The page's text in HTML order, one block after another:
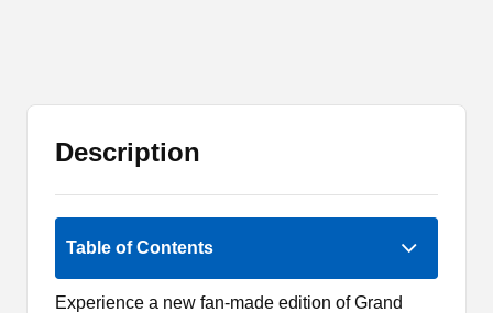
Description
Table of Contents
Experience a new fan-made edition of Grand